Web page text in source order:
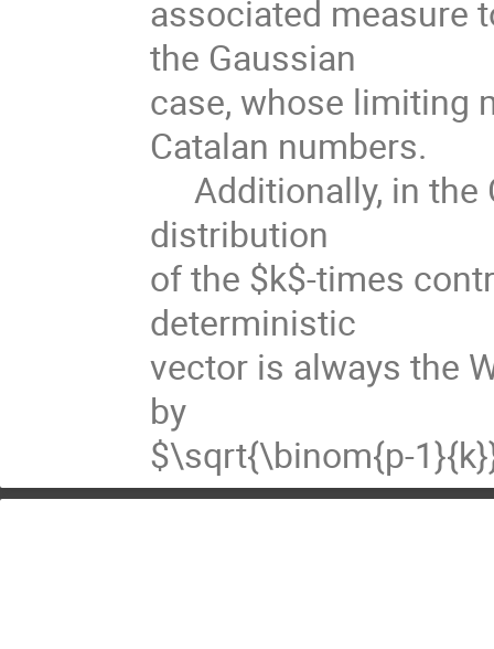
associated measure
the Gaussian
case, whose limiting
Catalan numbers.
Additionally, in the
distribution
of the $k$-times
deterministic
vector is always the
by
$\sqrt{\binom{p-